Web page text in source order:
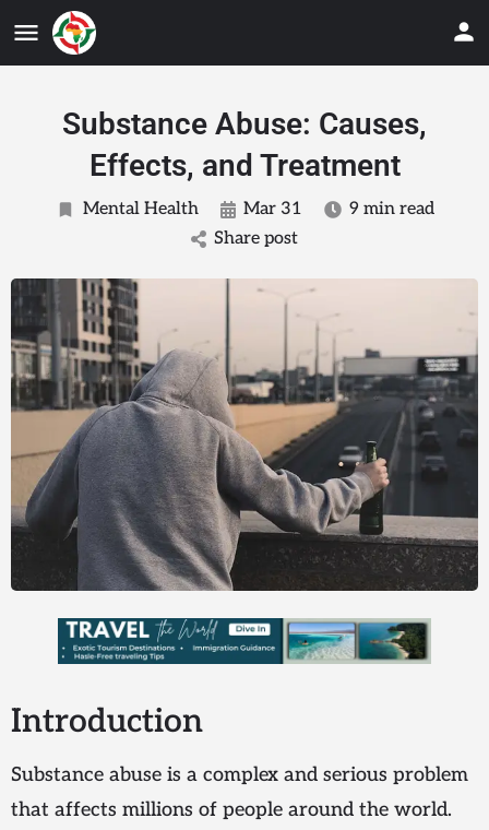
Substance Abuse: Causes,
Effects, and Treatment
Mental Health Mar 31
9 min read
Share post
Introduction
Substance abuse is a complex and serious problem
that affects millions of people around the world.